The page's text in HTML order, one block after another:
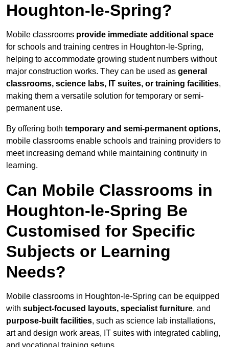
Houghton-le-Spring?
Mobile classrooms provide immediate additional space
for schools and training centres in Houghton-le-Spring,
helping to accommodate growing student numbers without
major construction works. They can be used as general
classrooms, science labs, IT suites, or training facilities,
making them a versatile solution for temporary or semi-
permanent use.
By offering both temporary and semi-permanent options,
mobile classrooms enable schools and training providers to
meet increasing demand while maintaining continuity in
learning.
Can Mobile Classrooms in
Houghton-le-Spring Be
Customised for Specific
Subjects or Learning
Needs?
Mobile classrooms in Houghton-le-Spring can be equipped
with subject-focused layouts, specialist furniture, and
purpose-built facilities, such as science lab installations,
art and design work areas, IT suites with integrated cabling,